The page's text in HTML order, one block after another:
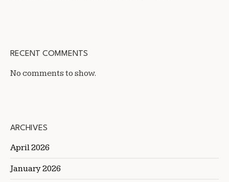
RECENT COMMENTS
No comments to show.
ARCHIVES
April 2026
January 2026